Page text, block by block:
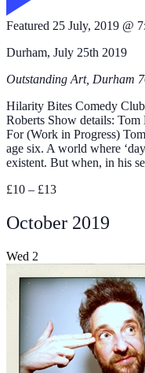
Featured 25 July, 2019 @
Durham, July 25th 2019
Outstanding Art, Durham
Hilarity Bites Comedy
Roberts Show details:
For (Work in Progress)
age six. A world where
existent. But when, in his
£10 – £13
October 2019
Wed 2